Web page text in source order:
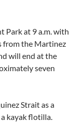
Park at 9 a.m. with
from the Martinez
will end at the
seven
Strait as a
kayak flotilla.